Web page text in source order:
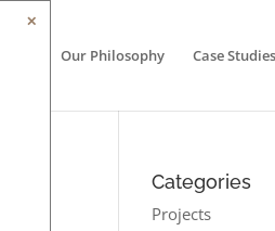
Our Philosophy Case Studies
Categories
Projects
✕